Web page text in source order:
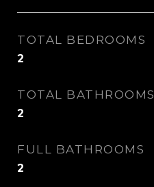
TOTAL BEDROOMS
2
TOTAL BATHROOMS
2
FULL BATHROOMS
2